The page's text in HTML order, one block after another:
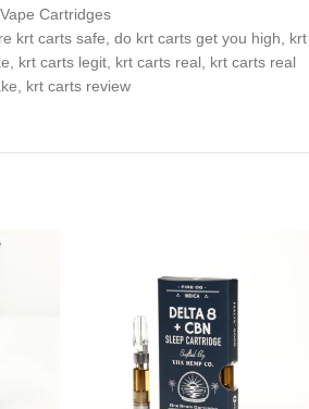
Cartridges
krt carts safe do krt carts get you high
krt
krt carts legit krt carts real krt carts real
krt carts review